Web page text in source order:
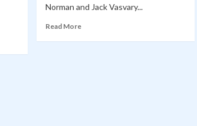
Norman and Jack Vasvary...
Read More